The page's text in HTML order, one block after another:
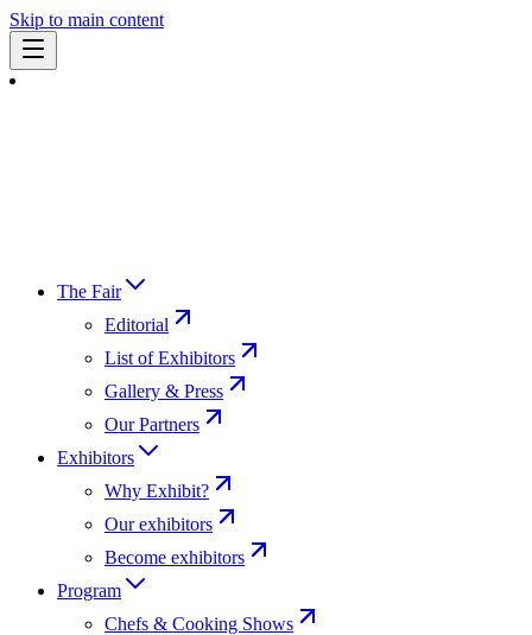
Skip to main content
The Fair
Editorial
List of Exhibitors
Gallery & Press
Our Partners
Exhibitors
Why Exhibit?
Our exhibitors
Become exhibitors
Program
Chefs & Cooking Shows